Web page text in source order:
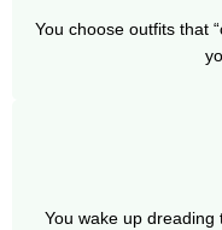
You choose outfits that
You wake up